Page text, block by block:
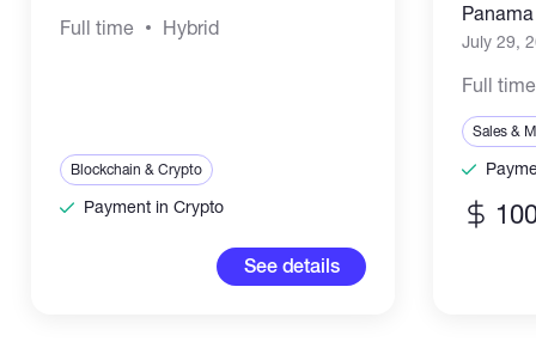
Full time Hybrid
Blockchain & Crypto
Payment in Crypto
See details
July 29,
Full time
Sales &